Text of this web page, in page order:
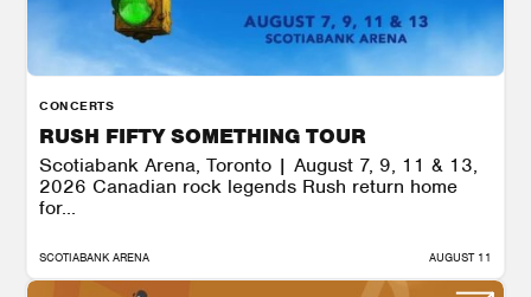
CONCERTS
RUSH FIFTY SOMETHING TOUR
Scotiabank Arena, Toronto | August 7, 9, 11 & 13,
2026 Canadian rock legends Rush return home
for...
SCOTIABANK ARENA AUGUST 11